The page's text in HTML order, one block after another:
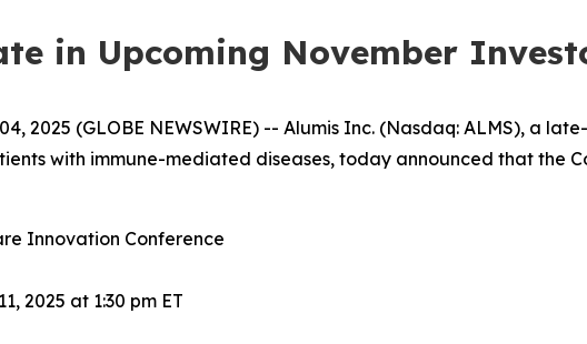
in Upcoming November
04, 2025 (GLOBE NEWSWIRE) -- Alumis Inc. (Nasdaq: ALMS), a
with immune-mediated diseases, today announced that the
Innovation Conference
2025 at 1:30 pm ET